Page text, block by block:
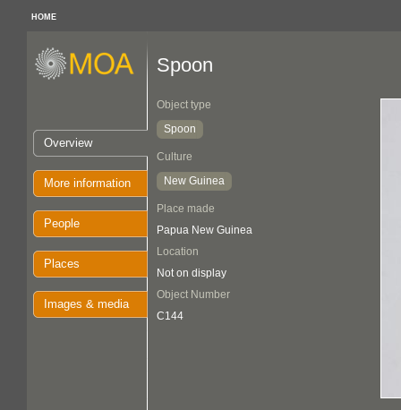
HOME
Overview
More information
People
Places
Images & media
Spoon
Object type
Spoon
Culture
New Guinea
Place made
Papua New Guinea
Location
Not on display
Object Number
C144